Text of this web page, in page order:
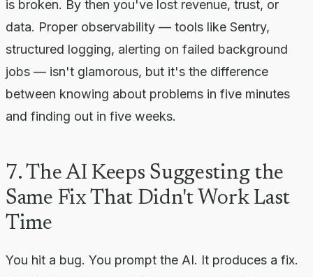
is broken. By then you've lost revenue, trust, or
data. Proper observability — tools like Sentry,
structured logging, alerting on failed background
jobs — isn't glamorous, but it's the difference
between knowing about problems in five minutes
and finding out in five weeks.
7. The AI Keeps Suggesting the
Same Fix That Didn't Work Last
Time
You hit a bug. You prompt the AI. It produces a fix.